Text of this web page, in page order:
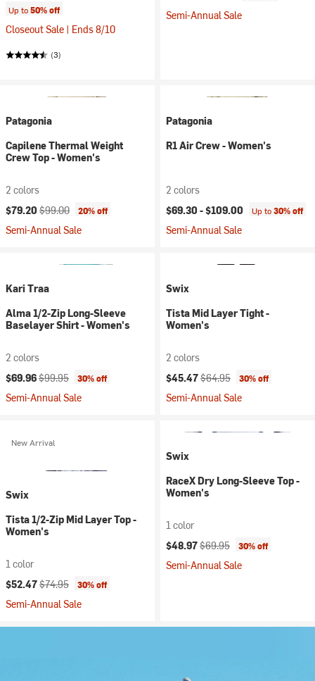
Up to50% off
Closeout Sale | Ends 8/10
(3)
Semi-Annual Sale
Patagonia
Capilene Thermal Weight
Crew Top - Women's
2 colors
Current price:
$79.20 Original price:
$99.00 20% off
Semi-Annual Sale
Patagonia
R1 Air Crew - Women's
2 colors
$69.30 -$109.00 Up to30% off
Semi-Annual Sale
Kari Traa
Alma 1/2-Zip Long-Sleeve
Baselayer Shirt - Women's
2 colors
Current price:
$69.96Original price:
$99.95 30% off
Semi-Annual Sale
Swix
Tista Mid Layer Tight -
Women's
2 colors
Current price:
$45.47Original price:
$64.95 30% off
Semi-Annual Sale
New Arrival
Swix
Tista 1/2-Zip Mid Layer Top -
Women's
1 color
Current price:
$52.47Original price:
$74.95 30% off
Semi-Annual Sale
Swix
RaceX Dry Long-Sleeve Top -
Women's
1 color
Current price:
$48.97Original price:
$69.95 30% off
Semi-Annual Sale